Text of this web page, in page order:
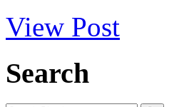
View Post
Search